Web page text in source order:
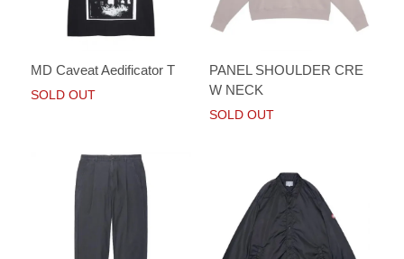
MD Caveat Aedificator T
SOLD OUT
PANEL SHOULDER CRE
W NECK
SOLD OUT